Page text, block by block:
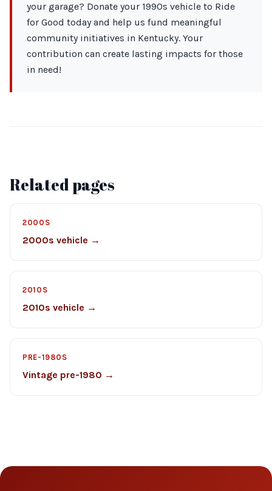
your garage? Donate your 1990s vehicle to Ride
for Good today and help us fund meaningful
community initiatives in Kentucky. Your
contribution can create lasting impacts for those
in need!
Related pages
2000S
2000s vehicle →
2010S
2010s vehicle →
PRE-1980S
Vintage pre-1980 →